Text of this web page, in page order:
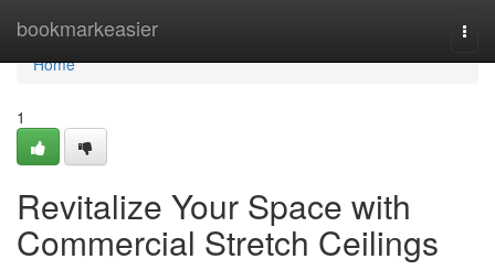
bookmarkeasier
Home
Home
1
Revitalize Your Space with
Commercial Stretch Ceilings